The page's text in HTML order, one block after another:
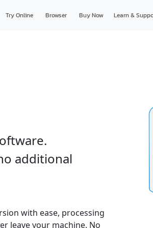
Try Online Browser Buy Now Learn &
additional
with ease, processing
leave your machine. No